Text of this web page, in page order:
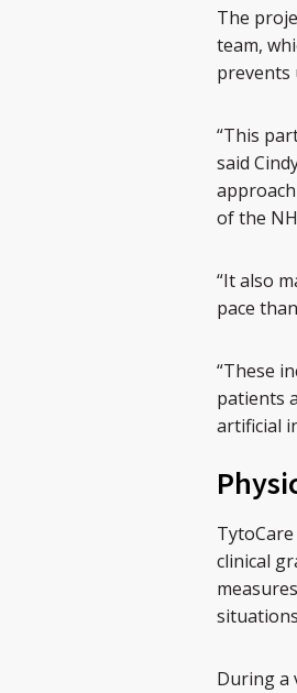
The
team,
prevents
“This
said
of the
“It also
pace
“These
patients
artificial
clinical
During a